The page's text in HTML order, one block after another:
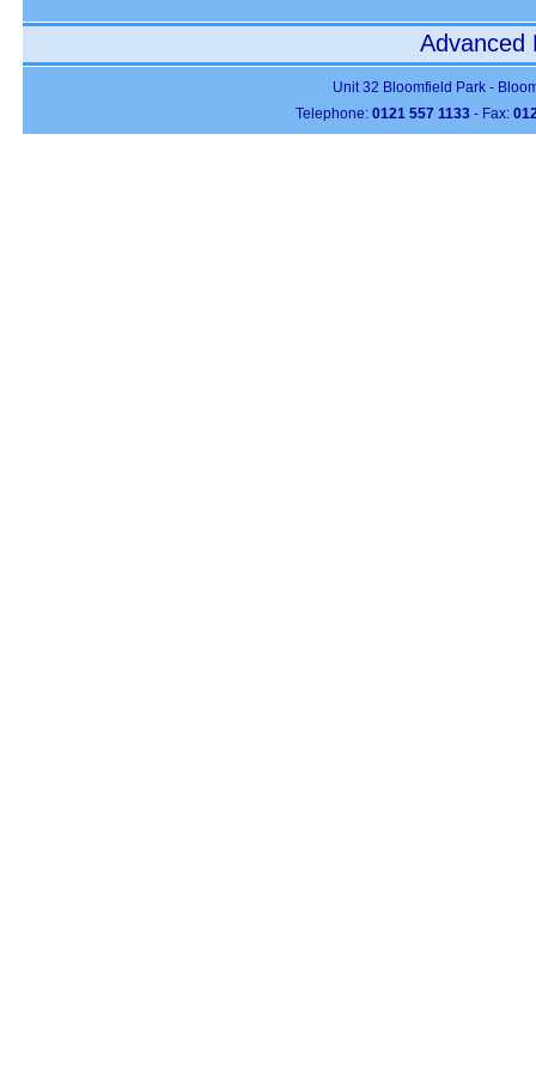
Advanced
Unit 32 Bloomfield Park -
Telephone: 0121 557 1133- Fax: